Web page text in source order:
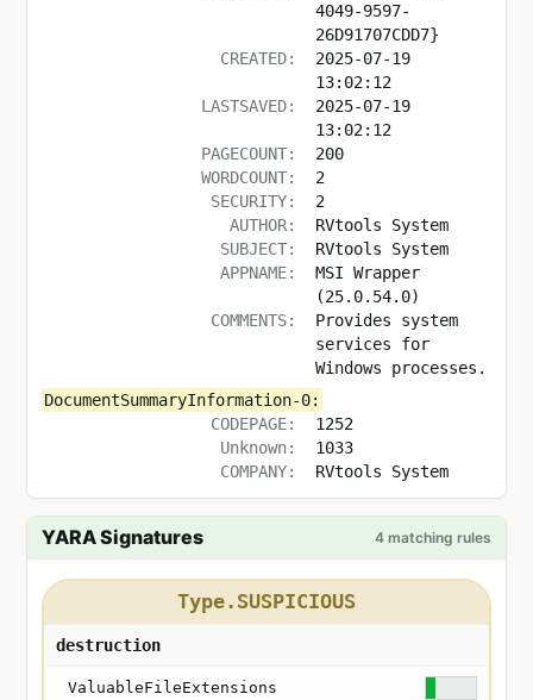
4049-9597-
26D91707CDD7}
CREATED:
2025-07-19
13:02:12
LASTSAVED:
2025-07-19
13:02:12
PAGECOUNT:
200
WORDCOUNT:
2
SECURITY:
2
AUTHOR:
RVtools System
SUBJECT:
RVtools System
APPNAME:
MSI Wrapper
(25.0.54.0)
COMMENTS:
Provides system
services for
Windows processes.
DocumentSummaryInformation-0:
CODEPAGE:
1252
Unknown:
1033
COMPANY:
RVtools System
YARA Signatures 4 matching rules
Type.SUSPICIOUS
destruction
ValuableFileExtensions